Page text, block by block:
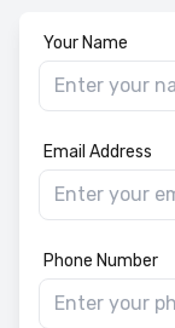
Your Name
Email Address
Phone Number